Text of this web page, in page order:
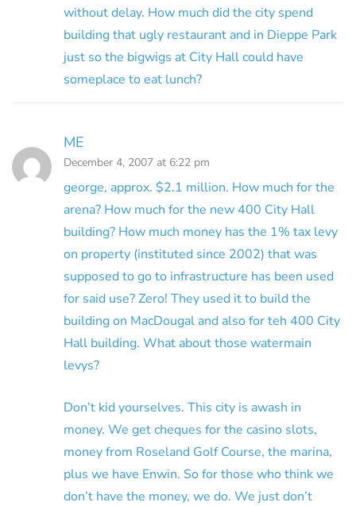
without delay. How much did the city spend
building that ugly restaurant and in Dieppe Park
just so the bigwigs at City Hall could have
someplace to eat lunch?
ME
December 4, 2007 at 6:22 pm
george, approx. $2.1 million. How much for the
arena? How much for the new 400 City Hall
building? How much money has the 1% tax levy
on property (instituted since 2002) that was
supposed to go to infrastructure has been used
for said use? Zero! They used it to build the
building on MacDougal and also for teh 400 City
Hall building. What about those watermain
levys?
Don’t kid yourselves. This city is awash in
money. We get cheques for the casino slots,
money from Roseland Golf Course, the marina,
plus we have Enwin. So for those who think we
don’t have the money, we do. We just don’t